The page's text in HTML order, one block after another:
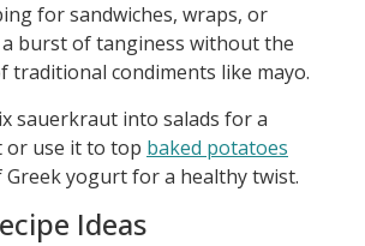
for sandwiches, wraps, or
burst of tanginess without the
traditional condiments like mayo.
sauerkraut into salads for a
use it to top baked potatoes
yogurt for a healthy twist.
Ideas